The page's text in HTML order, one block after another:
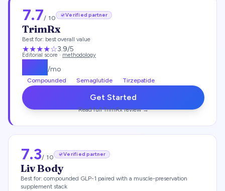
7.7/ 10 Verified partner
TrimRx
Best for: best overall value
★★★★☆3.9/5
Editorial score · methodology
/mo
Compounded Semaglutide Tirzepatide
Get Started
Read fullTrimRxreview →
7.3/ 10 Verified partner
Liv Body
Best for: compounded GLP-1 paired with a muscle-preservation
supplement stack